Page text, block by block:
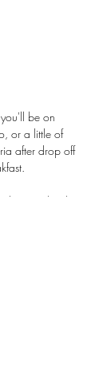
be on
or a little of
after drop off
during school